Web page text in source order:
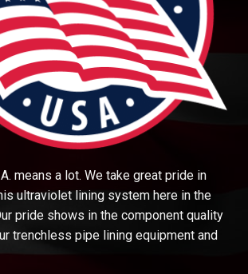
means a lot. We take great pride in
ultraviolet lining system here in the
pride shows in the component quality
trenchless pipe lining equipment and